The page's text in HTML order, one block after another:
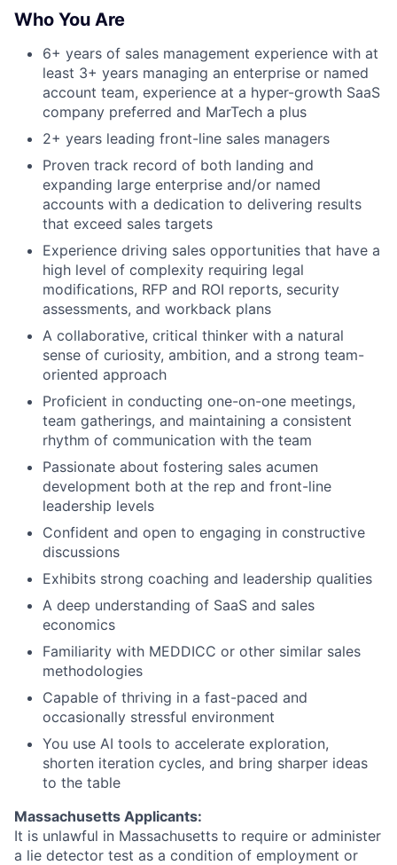
Who You Are
6+ years of sales management experience with at
least 3+ years managing an enterprise or named
account team, experience at a hyper-growth SaaS
company preferred and MarTech a plus
2+ years leading front-line sales managers
Proven track record of both landing and
expanding large enterprise and/or named
accounts with a dedication to delivering results
that exceed sales targets
Experience driving sales opportunities that have a
high level of complexity requiring legal
modifications, RFP and ROI reports, security
assessments, and workback plans
A collaborative, critical thinker with a natural
sense of curiosity, ambition, and a strong team-
oriented approach
Proficient in conducting one-on-one meetings,
team gatherings, and maintaining a consistent
rhythm of communication with the team
Passionate about fostering sales acumen
development both at the rep and front-line
leadership levels
Confident and open to engaging in constructive
discussions
Exhibits strong coaching and leadership qualities
A deep understanding of SaaS and sales
economics
Familiarity with MEDDICC or other similar sales
methodologies
Capable of thriving in a fast-paced and
occasionally stressful environment
You use AI tools to accelerate exploration,
shorten iteration cycles, and bring sharper ideas
to the table
Massachusetts Applicants:
It is unlawful in Massachusetts to require or administer
a lie detector test as a condition of employment or